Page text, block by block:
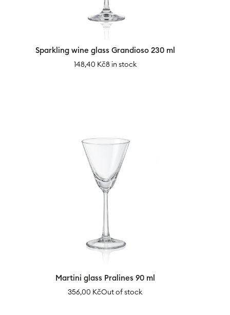
Sparkling wine glass Grandioso 230 ml
148,40 Kč8 in stock
Martini glass Pralines 90 ml
356,00 KčOut of stock